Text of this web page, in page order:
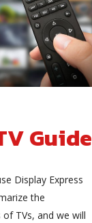
Guide
Display Express
the
TVs, and we will